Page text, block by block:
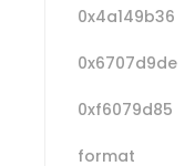
0x4a149b36
0x6707d9de
0xf6079d85
format